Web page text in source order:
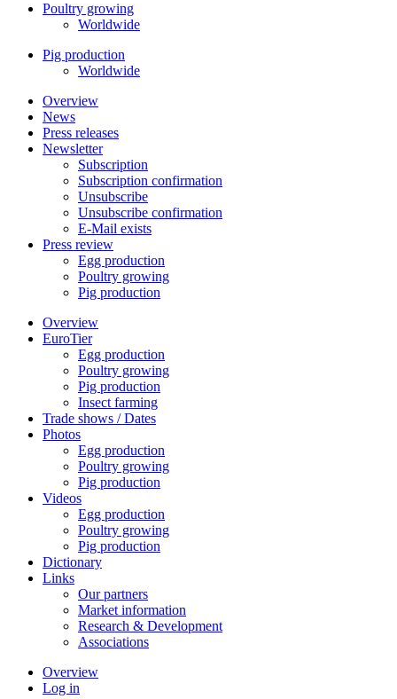
Poultry growing
Worldwide
Pig production
Worldwide
Overview
News
Press releases
Newsletter
Subscription
Subscription confirmation
Unsubscribe
Unsubscribe confirmation
E-Mail exists
Press review
Egg production
Poultry growing
Pig production
Overview
EuroTier
Egg production
Poultry growing
Pig production
Insect farming
Trade shows / Dates
Photos
Egg production
Poultry growing
Pig production
Videos
Egg production
Poultry growing
Pig production
Dictionary
Links
Our partners
Market information
Research & Development
Associations
Overview
Log in